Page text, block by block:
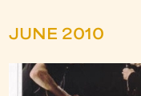
JUNE 2010